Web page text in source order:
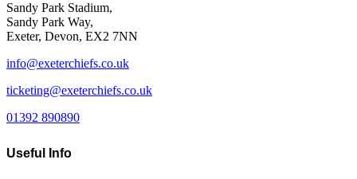
Sandy Park Stadium,
Sandy Park Way,
Exeter, Devon, EX2 7NN
info@exeterchiefs.co.uk
ticketing@exeterchiefs.co.uk
01392 890890
Useful Info